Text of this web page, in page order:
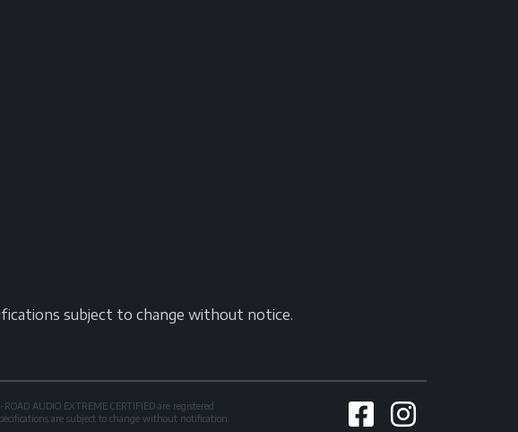
subject to change without notice.
AUDIO EXTREME CERTIFIED are registered
are subject to change without notification.